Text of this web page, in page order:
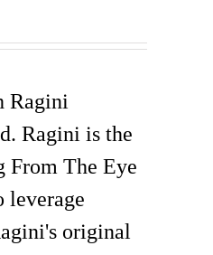
Ragini
Ragini is the
From The Eye
leverage
original